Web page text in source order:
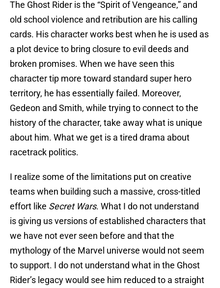
The Ghost Rider is the “Spirit of Vengeance,” and
old school violence and retribution are his calling
cards. His character works best when he is used as
a plot device to bring closure to evil deeds and
broken promises. When we have seen this
character tip more toward standard super hero
territory, he has essentially failed. Moreover,
Gedeon and Smith, while trying to connect to the
history of the character, take away what is unique
about him. What we get is a tired drama about
racetrack politics.
I realize some of the limitations put on creative
teams when building such a massive, cross-titled
effort like Secret Wars. What I do not understand
is giving us versions of established characters that
we have not ever seen before and that the
mythology of the Marvel universe would not seem
to support. I do not understand what in the Ghost
Rider’s legacy would see him reduced to a straight